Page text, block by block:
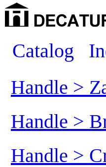
Catalog
Handle >
Handle >
Handle >